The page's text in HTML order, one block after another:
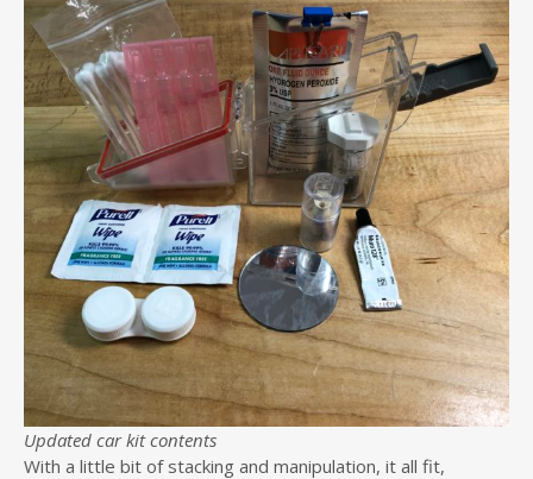
Updated car kit contents
With a little bit of stacking and manipulation, it all fit,